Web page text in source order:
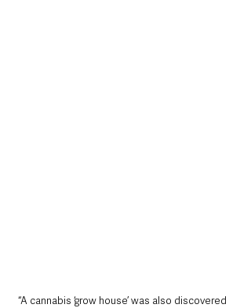
“A cannabis ‘grow house’ was also discovered